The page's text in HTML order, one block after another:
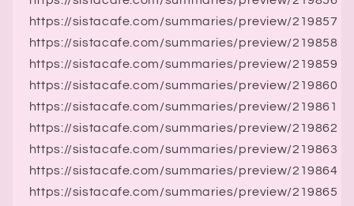
https://sistacafe.com/summaries/preview/219857
https://sistacafe.com/summaries/preview/219858
https://sistacafe.com/summaries/preview/219859
https://sistacafe.com/summaries/preview/219860
https://sistacafe.com/summaries/preview/219861
https://sistacafe.com/summaries/preview/219862
https://sistacafe.com/summaries/preview/219863
https://sistacafe.com/summaries/preview/219864
https://sistacafe.com/summaries/preview/219865